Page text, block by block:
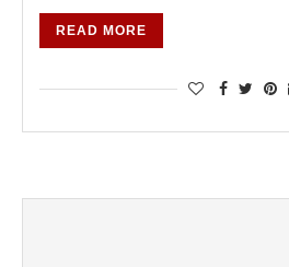
READ MORE